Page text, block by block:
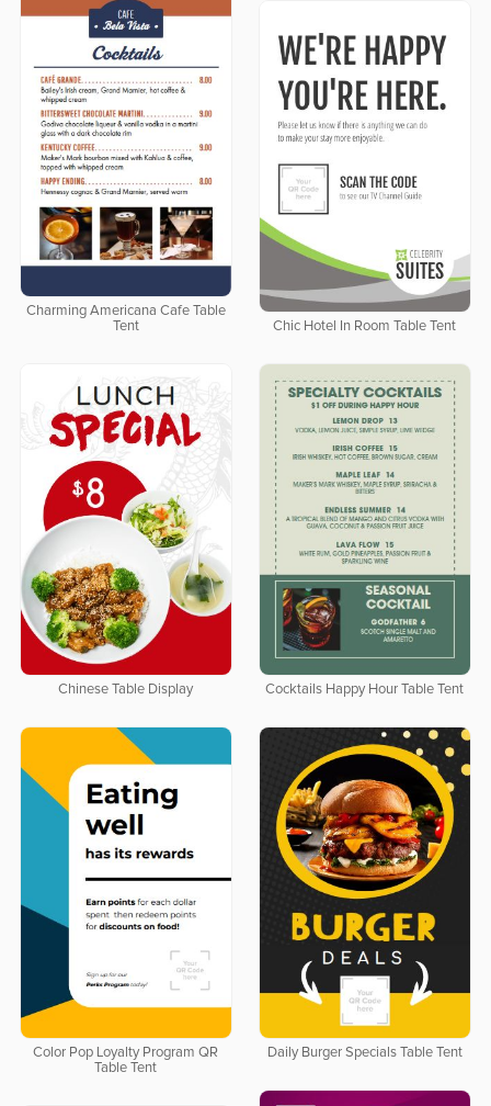
Charming Americana Cafe Table
Tent
Chic Hotel In Room Table Tent
Chinese Table Display Cocktails Happy Hour Table Tent
Color Pop Loyalty Program QR
Table Tent
Daily Burger Specials Table Tent